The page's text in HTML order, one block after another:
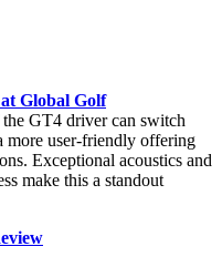
Global Golf
GT4 driver can switch
more user-friendly offering
Exceptional acoustics and
make this a standout